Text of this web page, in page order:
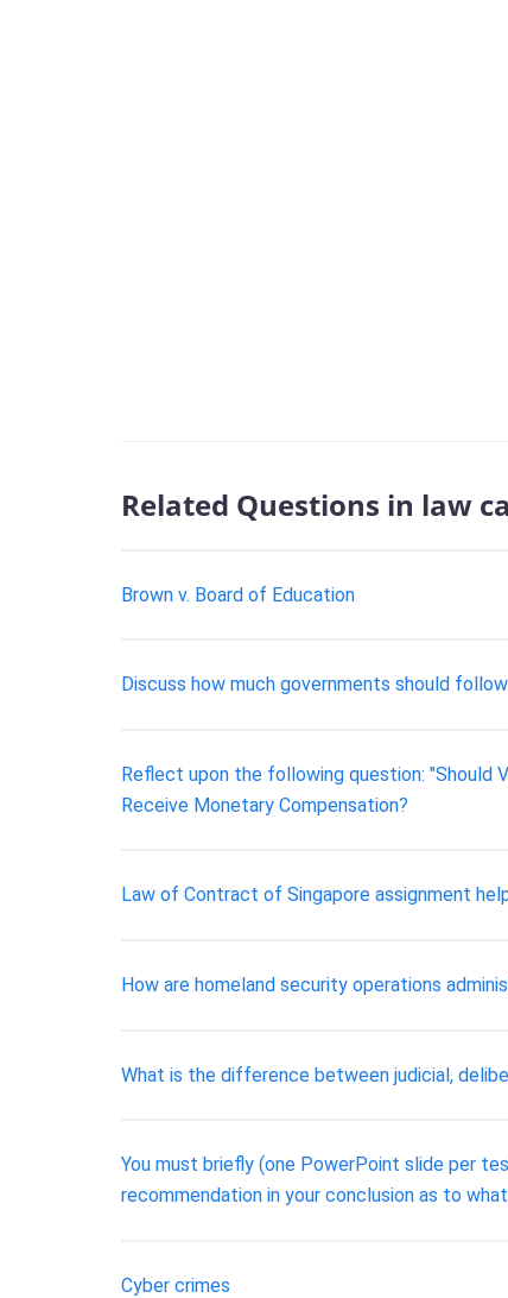
Related Questions in law
Brown v. Board of Education
Discuss how much governments should
Reflect upon the following question: "Should
Receive Monetary Compensation?
Law of Contract of Singapore assignment
How are homeland security operations
What is the difference between judicial,
You must briefly (one PowerPoint slide per
recommendation in your conclusion as to
Cyber crimes